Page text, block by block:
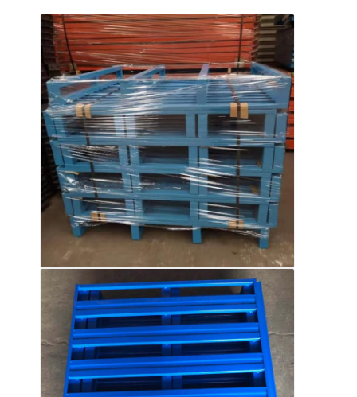
Home
Products
Videos
About Us
Factory Tour
Quality Control
Contact Us
News
Cases
Request A Quote